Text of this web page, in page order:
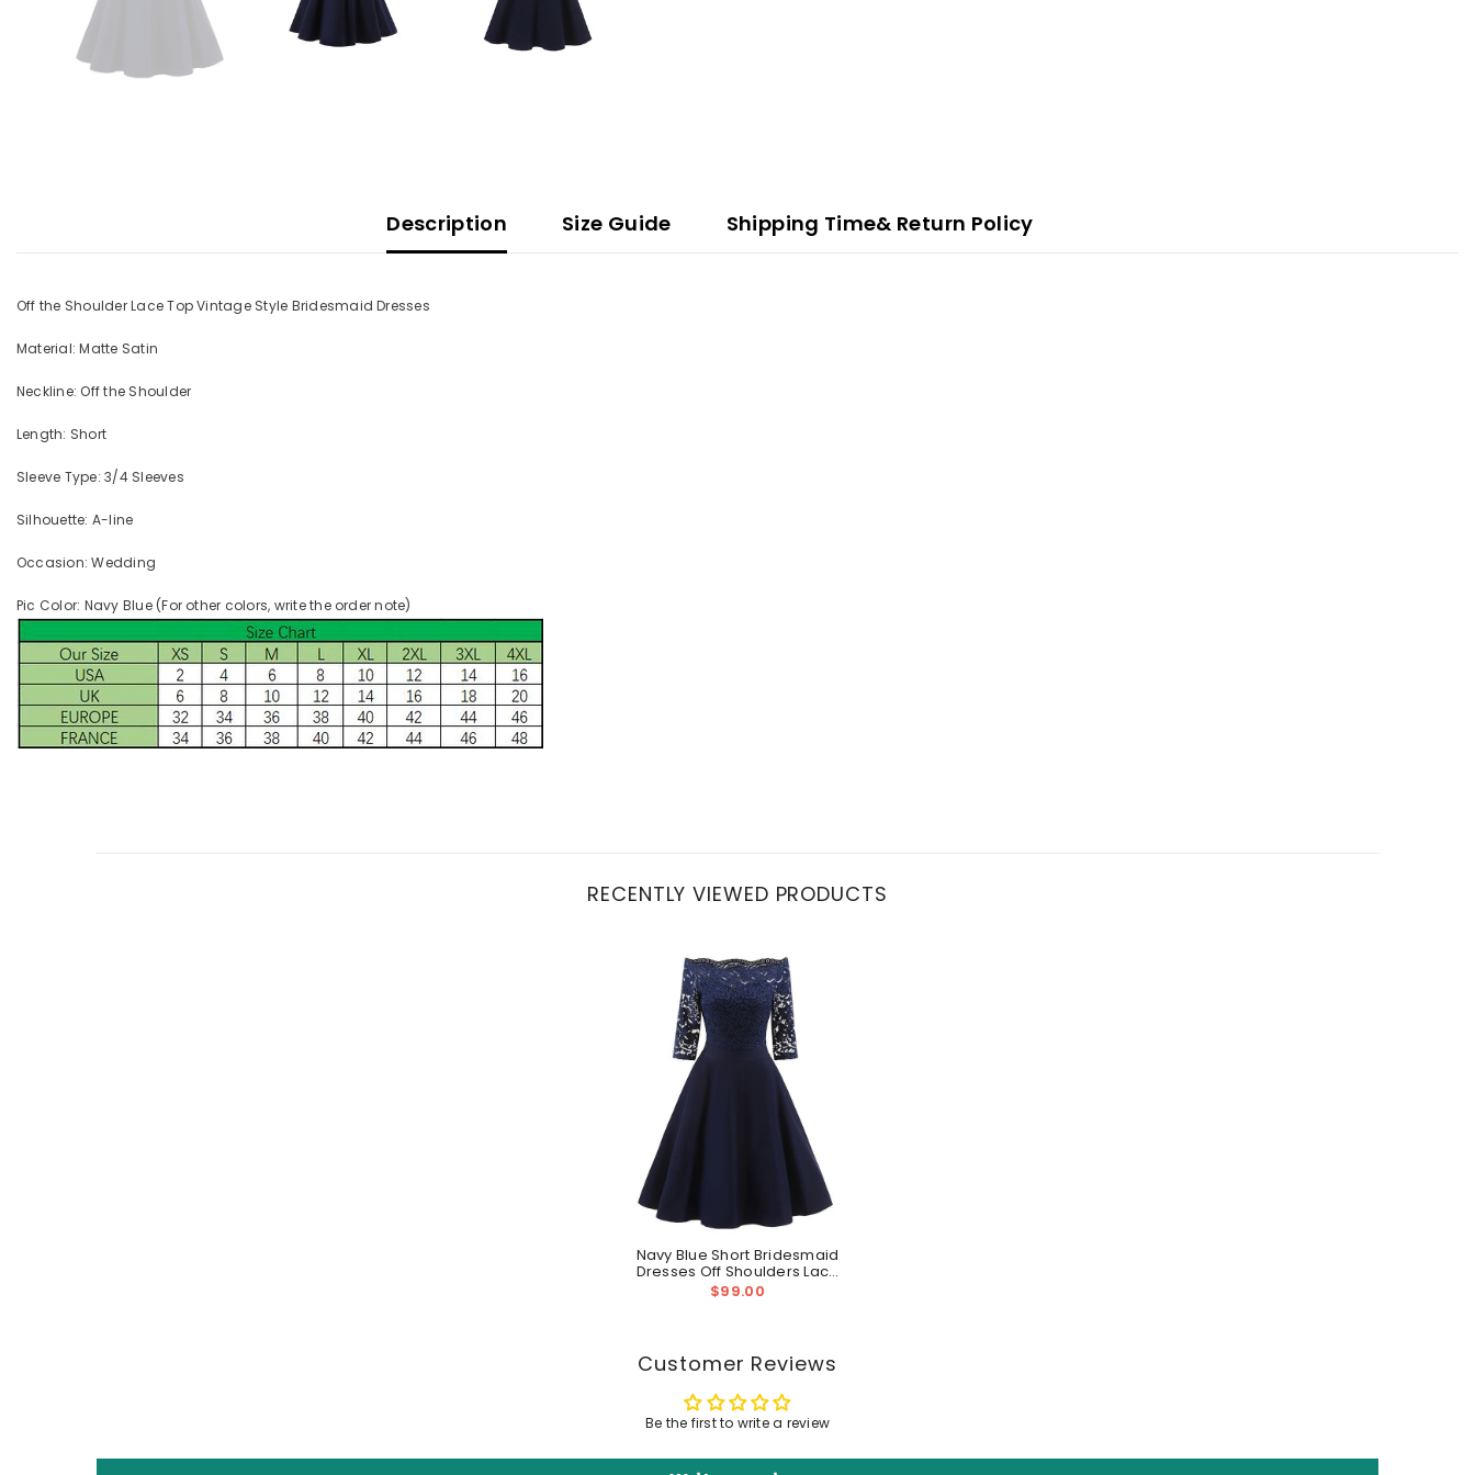
Description Size Guide Shipping Time& Return Policy
Off the Shoulder Lace Top Vintage Style Bridesmaid Dresses
Material: Matte Satin
Neckline: Off the Shoulder
Length: Short
Sleeve Type: 3/4 Sleeves
Silhouette: A-line
Occasion: Wedding
Pic Color: Navy Blue (For other colors, write the order note)
RECENTLY VIEWED PRODUCTS
Navy Blue Short Bridesmaid
Dresses Off Shoulders Lace
Homecoming Dress With
Sleeves
$99.00
Customer Reviews
Be the first to write a review